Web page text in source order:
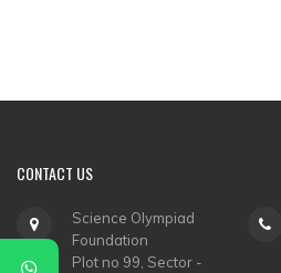
CONTACT US
Science Olympiad
Foundation
Plot no 99, Sector -